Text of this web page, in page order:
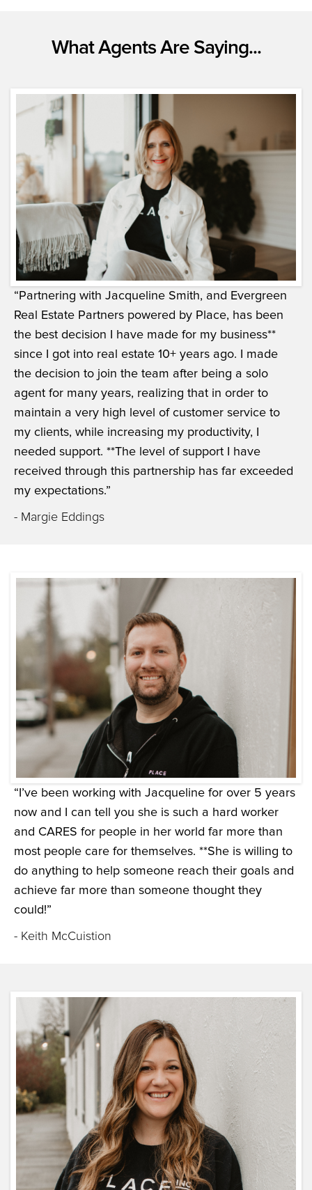
What Agents Are Saying...
“Partnering with Jacqueline Smith, and Evergreen
Real Estate Partners powered by Place, has been
the best decision I have made for my business**
since I got into real estate 10+ years ago. I made
the decision to join the team after being a solo
agent for many years, realizing that in order to
maintain a very high level of customer service to
my clients, while increasing my productivity, I
needed support. **The level of support I have
received through this partnership has far exceeded
my expectations.”
- Margie Eddings
“I’ve been working with Jacqueline for over 5 years
now and I can tell you she is such a hard worker
and CARES for people in her world far more than
most people care for themselves. **She is willing to
do anything to help someone reach their goals and
achieve far more than someone thought they
could!”
- Keith McCuistion